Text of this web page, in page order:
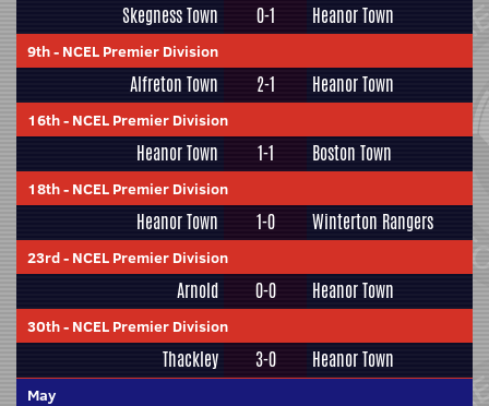
Skegness Town 0-1 Heanor Town
9th- NCEL Premier Division
Alfreton Town 2-1 Heanor Town
16th- NCEL Premier Division
Heanor Town 1-1 Boston Town
18th- NCEL Premier Division
Heanor Town 1-0 Winterton Rangers
23rd- NCEL Premier Division
Arnold 0-0 Heanor Town
30th- NCEL Premier Division
Thackley 3-0 Heanor Town
May